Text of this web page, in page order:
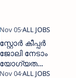
സ്റ്റോര്‍ കീപ്പര്‍
ജോലി നേടാം
യോഗ്യത
പത്താം